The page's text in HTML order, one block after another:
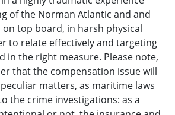
of the Norman Atlantic and and
top board, in harsh physical
to relate effectively and targeting
in the right measure. Please note,
that the compensation issue will
matters, as maritime laws
the crime investigations: as a